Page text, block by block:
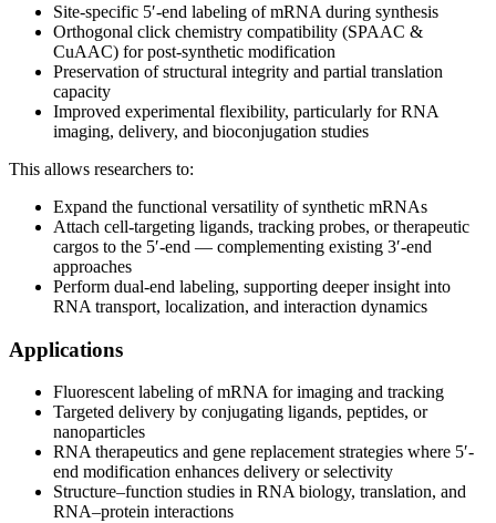
Site-specific 5′-end labeling of mRNA during synthesis
Orthogonal click chemistry compatibility (SPAAC &
CuAAC) for post-synthetic modification
Preservation of structural integrity and partial translation
capacity
Improved experimental flexibility, particularly for RNA
imaging, delivery, and bioconjugation studies
This allows researchers to:
Expand the functional versatility of synthetic mRNAs
Attach cell-targeting ligands, tracking probes, or therapeutic
cargos to the 5′-end — complementing existing 3′-end
approaches
Perform dual-end labeling, supporting deeper insight into
RNA transport, localization, and interaction dynamics
Applications
Fluorescent labeling of mRNA for imaging and tracking
Targeted delivery by conjugating ligands, peptides, or
nanoparticles
RNA therapeutics and gene replacement strategies where 5′-
end modification enhances delivery or selectivity
Structure–function studies in RNA biology, translation, and
RNA–protein interactions